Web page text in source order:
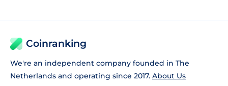
Coinranking
We're an independent company founded in The
Netherlands and operating since 2017. About Us